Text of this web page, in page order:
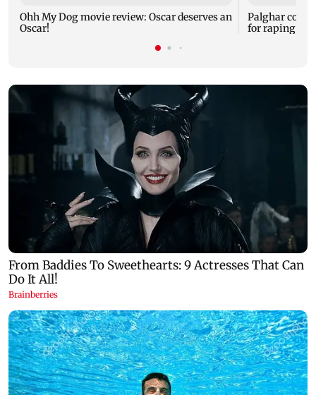
Ohh My Dog movie review: Oscar deserves an
Oscar!
Palghar court
for raping,